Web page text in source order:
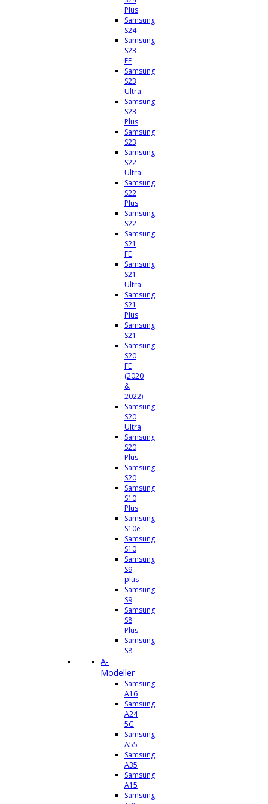
Plus
Samsung
S24
Samsung
S23
FE
Samsung
S23
Ultra
Samsung
S23
Plus
Samsung
S23
Samsung
S22
Ultra
Samsung
S22
Plus
Samsung
S22
Samsung
S21
FE
Samsung
S21
Ultra
Samsung
S21
Plus
Samsung
S21
Samsung
S20
FE
(2020
&
2022)
Samsung
S20
Ultra
Samsung
S20
Plus
Samsung
S20
Samsung
S10
Plus
Samsung
S10e
Samsung
S10
Samsung
S9
plus
Samsung
S9
Samsung
S8
Plus
Samsung
S8
A-
Modeller
Samsung
A16
Samsung
A24
5G
Samsung
A55
Samsung
A35
Samsung
A15
Samsung